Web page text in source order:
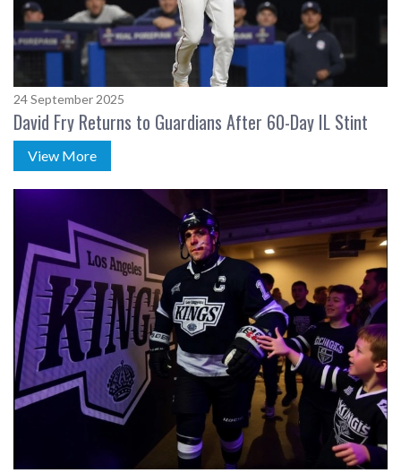
24 September 2025
David Fry Returns to Guardians After 60-Day IL Stint
View More